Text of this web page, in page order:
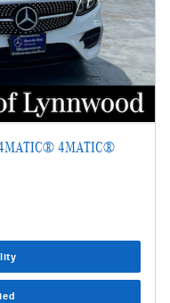
4MATIC® 4MATIC®